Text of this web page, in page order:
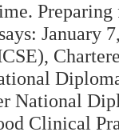
January
National
Clinical